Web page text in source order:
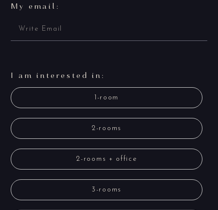
My email:
I am interested in:
1-room
2-rooms
2-rooms + office
3-rooms